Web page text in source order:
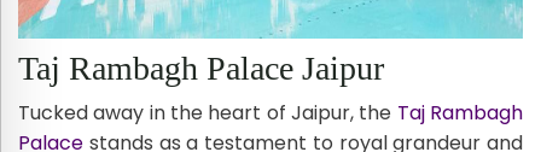
Taj Rambagh Palace Jaipur
Tucked away in the heart of Jaipur, the Taj Rambagh
Palace stands as a testament to royal grandeur and